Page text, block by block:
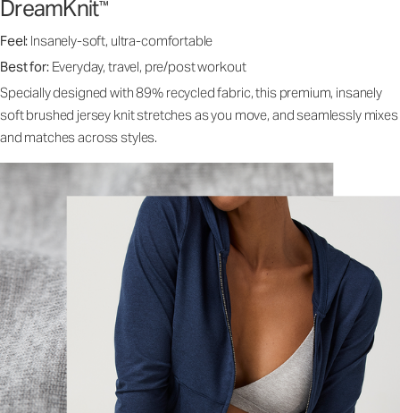
DreamKnit™
Feel: Insanely-soft, ultra-comfortable
Best for: Everyday, travel, pre/post workout
Specially designed with 89% recycled fabric, this premium, insanely
soft brushed jersey knit stretches as you move, and seamlessly mixes
and matches across styles.